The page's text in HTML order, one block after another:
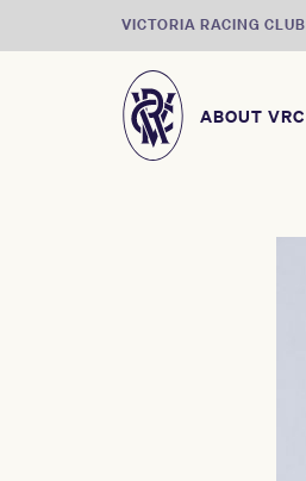
VICTORIA RACING CLUB
ABOUT VRC